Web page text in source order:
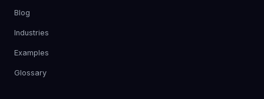
Blog
Industries
Examples
Glossary